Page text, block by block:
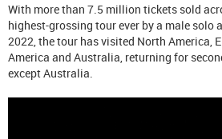
With more than 7.5 million tickets sold
highest-grossing tour ever by a male solo
2022, the tour has visited North America,
America and Australia, returning for
except Australia.